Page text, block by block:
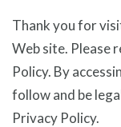
Thank you for
Web site. Please
Policy. By
follow and be
Privacy Policy.